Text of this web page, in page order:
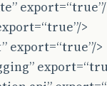
.guice.
VRaptor
.init( VRaptor.
>
export=“true”/>